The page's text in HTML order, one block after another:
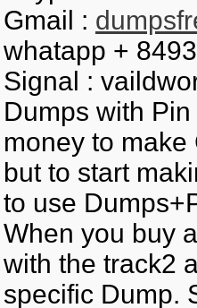
Gmail :
whatapp +
Signal :
Dumps with
money to make
but to start
to use
When you buy
with the track2
specific Dump.